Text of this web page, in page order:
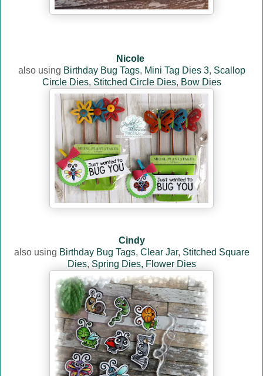
Nicole
also using Birthday Bug Tags, Mini Tag Dies 3, Scallop
Circle Dies, Stitched Circle Dies, Bow Dies
Cindy
also using Birthday Bug Tags, Clear Jar, Stitched Square
Dies, Spring Dies, Flower Dies